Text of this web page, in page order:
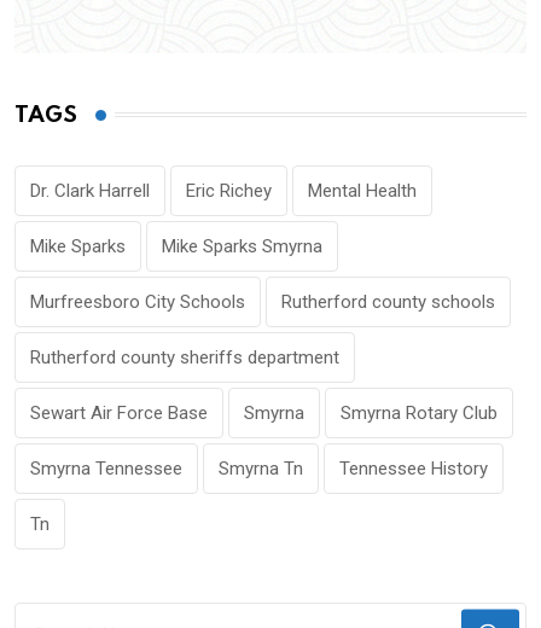
TAGS
Dr. Clark Harrell Eric Richey Mental Health
Mike Sparks Mike Sparks Smyrna
Murfreesboro City Schools Rutherford county schools
Rutherford county sheriffs department
Sewart Air Force Base Smyrna Smyrna Rotary Club
Smyrna Tennessee Smyrna Tn Tennessee History
Tn